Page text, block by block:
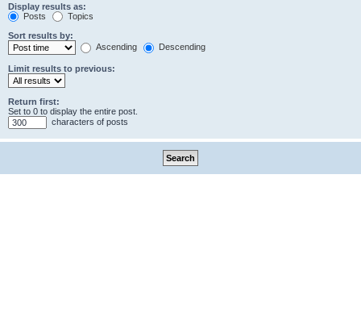
Display results as:
Posts
Topics
Sort results by:
Ascending
Descending
Limit results to previous:
Return first:
Set to 0 to display the entire post.
characters of posts